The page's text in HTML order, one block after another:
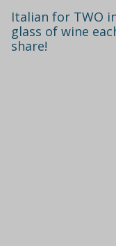
Italian for TWO
glass of wine
share!